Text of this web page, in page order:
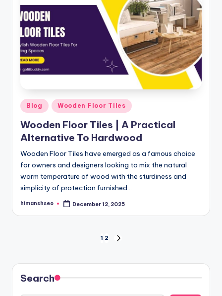
Posted
in
Blog Wooden Floor Tiles
Wooden Floor Tiles | A Practical
Alternative To Hardwood
Wooden Floor Tiles have emerged as a famous choice
for owners and designers looking to mix the natural
warm temperature of wood with the sturdiness and
simplicity of protection furnished…
Posted
himanshseo December 12, 2025
pagination
1 2
Search